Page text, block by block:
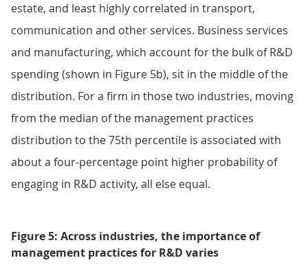
estate, and least highly correlated in transport,
communication and other services. Business services
and manufacturing, which account for the bulk of R&D
spending (shown in Figure 5b), sit in the middle of the
distribution. For a firm in those two industries, moving
from the median of the management practices
distribution to the 75th percentile is associated with
about a four-percentage point higher probability of
engaging in R&D activity, all else equal.
Figure 5: Across industries, the importance of
management practices for R&D varies